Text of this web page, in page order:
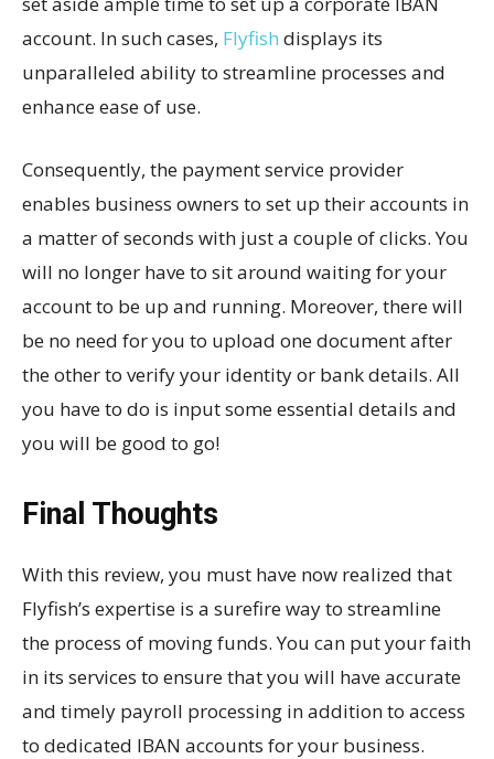
account. In such cases, Flyfish displays its
unparalleled ability to streamline processes and
enhance ease of use.
Consequently, the payment service provider
enables business owners to set up their accounts in
a matter of seconds with just a couple of clicks. You
will no longer have to sit around waiting for your
account to be up and running. Moreover, there will
be no need for you to upload one document after
the other to verify your identity or bank details. All
you have to do is input some essential details and
you will be good to go!
Final Thoughts
With this review, you must have now realized that
Flyfish’s expertise is a surefire way to streamline
the process of moving funds. You can put your faith
in its services to ensure that you will have accurate
and timely payroll processing in addition to access
to dedicated IBAN accounts for your business.